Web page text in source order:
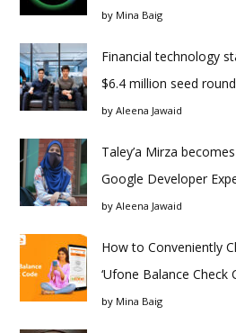
by Mina Baig
Financial technology
$6.4 million seed
by Aleena Jawaid
Taley’a Mirza
Google Developer
by Aleena Jawaid
How to Conveniently
‘Ufone Balance Check
by Mina Baig